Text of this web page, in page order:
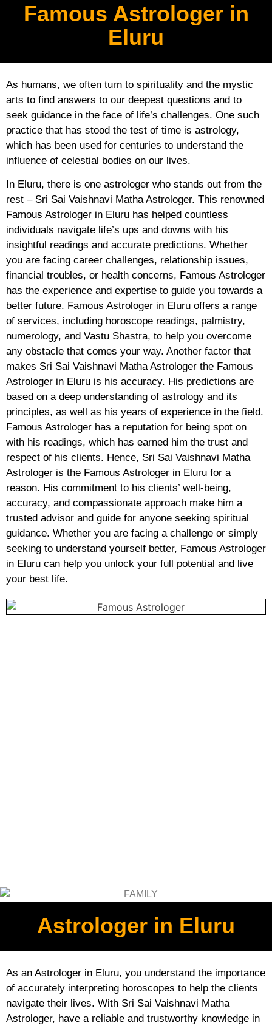
Famous Astrologer in
Eluru
As humans, we often turn to spirituality and the mystic
arts to find answers to our deepest questions and to
seek guidance in the face of life’s challenges. One such
practice that has stood the test of time is astrology,
which has been used for centuries to understand the
influence of celestial bodies on our lives.
In Eluru, there is one astrologer who stands out from the
rest – Sri Sai Vaishnavi Matha Astrologer. This renowned
Famous Astrologer in Eluru has helped countless
individuals navigate life’s ups and downs with his
insightful readings and accurate predictions. Whether
you are facing career challenges, relationship issues,
financial troubles, or health concerns, Famous Astrologer
has the experience and expertise to guide you towards a
better future. Famous Astrologer in Eluru offers a range
of services, including horoscope readings, palmistry,
numerology, and Vastu Shastra, to help you overcome
any obstacle that comes your way. Another factor that
makes Sri Sai Vaishnavi Matha Astrologer the Famous
Astrologer in Eluru is his accuracy. His predictions are
based on a deep understanding of astrology and its
principles, as well as his years of experience in the field.
Famous Astrologer has a reputation for being spot on
with his readings, which has earned him the trust and
respect of his clients. Hence, Sri Sai Vaishnavi Matha
Astrologer is the Famous Astrologer in Eluru for a
reason. His commitment to his clients’ well-being,
accuracy, and compassionate approach make him a
trusted advisor and guide for anyone seeking spiritual
guidance. Whether you are facing a challenge or simply
seeking to understand yourself better, Famous Astrologer
in Eluru can help you unlock your full potential and live
your best life.
Astrologer in Eluru
As an Astrologer in Eluru, you understand the importance
of accurately interpreting horoscopes to help the clients
navigate their lives. With Sri Sai Vaishnavi Matha
Astrologer, have a reliable and trustworthy knowledge in